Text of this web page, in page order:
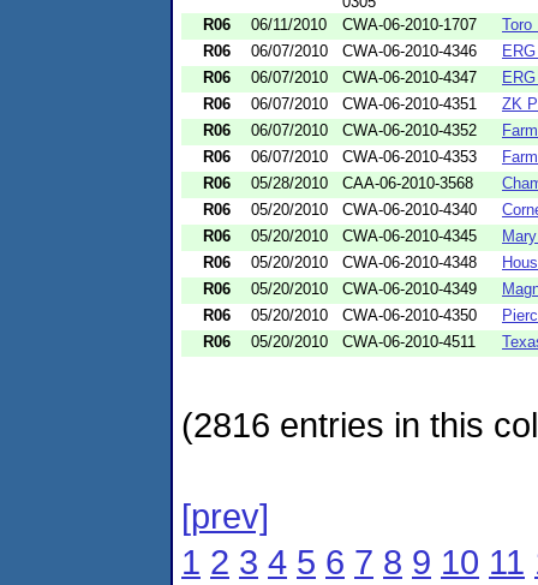
R06
06/11/2010 CWA-06-2010-1707
Toro
R06
06/07/2010 CWA-06-2010-4346
R06
06/07/2010 CWA-06-2010-4347
R06
06/07/2010 CWA-06-2010-4351
ZK
R06
06/07/2010 CWA-06-2010-4352
R06
06/07/2010 CWA-06-2010-4353
R06
05/28/2010 CAA-06-2010-3568
R06
05/20/2010 CWA-06-2010-4340
R06
05/20/2010 CWA-06-2010-4345
R06
05/20/2010 CWA-06-2010-4348
R06
05/20/2010 CWA-06-2010-4349
R06
05/20/2010 CWA-06-2010-4350
R06
05/20/2010 CWA-06-2010-4511
(2816 entries in this
[prev]
1 2 3 4 5 6 7 8 9 10 11